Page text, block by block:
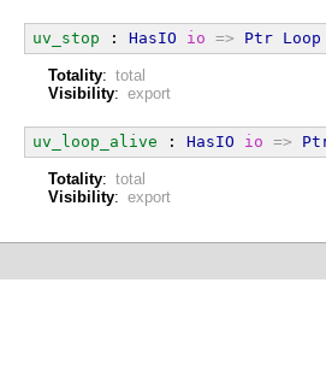
uv_stop : HasIO io => Ptr Loop
Totality: total
Visibility: export
uv_loop_alive : HasIO io =>
Totality: total
Visibility: export